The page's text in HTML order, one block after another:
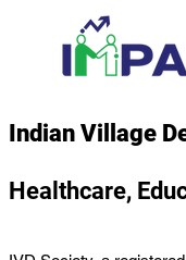
Indian Village
Healthcare,